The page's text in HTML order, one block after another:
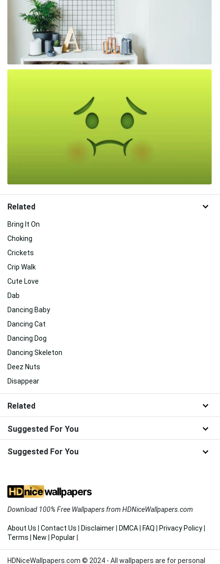
Related
Bring It On
Choking
Crickets
Crip Walk
Cute Love
Dab
Dancing Baby
Dancing Cat
Dancing Dog
Dancing Skeleton
Deez Nuts
Disappear
Related
Suggested For You
Suggested For You
Download 100% Free Wallpapers from HDNiceWallpapers.com
About Us Contact Us Disclaimer DMCA FAQ Privacy Policy
Terms
New Popular
HDNiceWallpapers.com © 2024 - All wallpapers are for personal